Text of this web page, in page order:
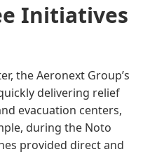
Initiatives
the Aeronext Group’s
delivering relief
evacuation centers,
during the Noto
provided direct and